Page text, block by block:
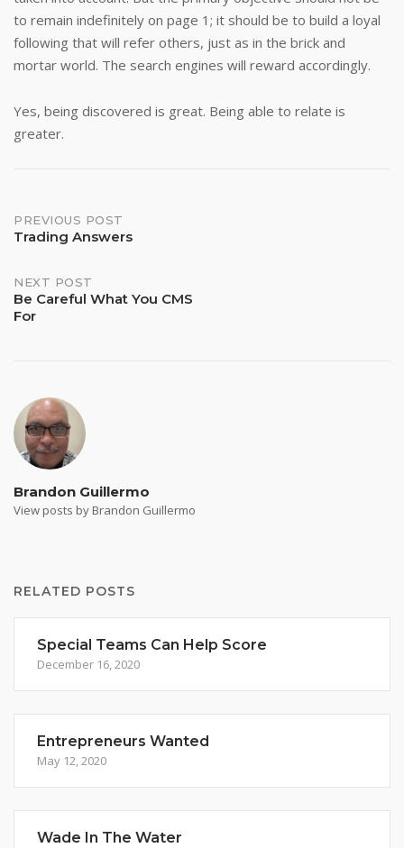
to remain indefinitely on page 1; it should be to build a loyal
following that will refer others, just as in the brick and
mortar world. The search engines will reward accordingly.
Yes, being discovered is great. Being able to relate is
greater.
Post
PREVIOUS POST
Trading Answers
NEXT POST
Be Careful What You CMS
For
Brandon Guillermo
View posts by Brandon Guillermo
RELATED POSTS
Special Teams Can Help Score
December 16, 2020
Entrepreneurs Wanted
May 12, 2020
Wade In The Water